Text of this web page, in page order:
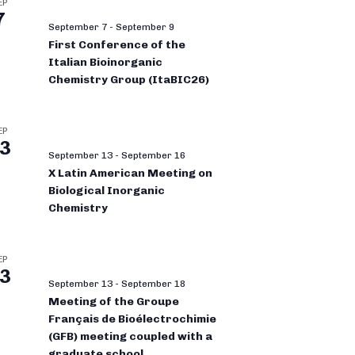
September 7 - September 9
First Conference of the
Italian Bioinorganic
Chemistry Group (ItaBIC26)
September 13 - September 16
X Latin American Meeting on
Biological Inorganic
Chemistry
September 13 - September 18
Meeting of the Groupe
Français de Bioélectrochimie
(GFB) meeting coupled with a